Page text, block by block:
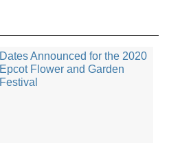
Dates Announced for the 2020
Epcot Flower and Garden
Festival